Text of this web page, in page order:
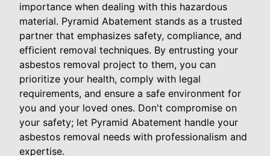
importance when dealing with this hazardous
material. Pyramid Abatement stands as a trusted
partner that emphasizes safety, compliance, and
efficient removal techniques. By entrusting your
asbestos removal project to them, you can
prioritize your health, comply with legal
requirements, and ensure a safe environment for
you and your loved ones. Don't compromise on
your safety; let Pyramid Abatement handle your
asbestos removal needs with professionalism and
expertise.